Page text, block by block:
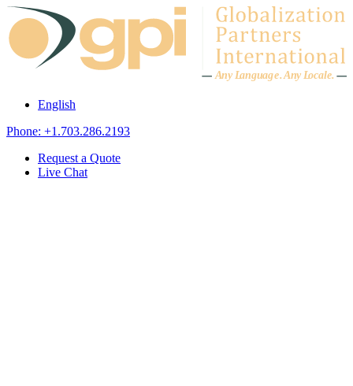
Skip to content
Any Language.Any Locale.
English
Phone: +1.703.286.2193
Request a Quote
Live Chat